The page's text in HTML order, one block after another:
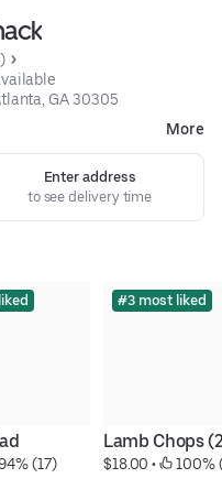
GA 30305
More
Enter address
to see delivery time
(17)
#3 most liked
Lamb Chops
$18.00 • 100%